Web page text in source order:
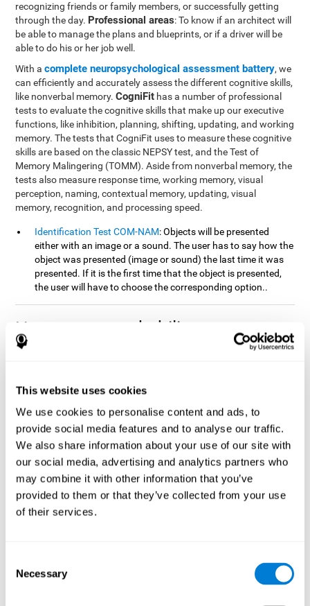
This website uses cookies
We use cookies to personalise content and ads, to
provide social media features and to analyse our traffic.
We also share information about your use of our site with
our social media, advertising and analytics partners who
may combine it with other information that you’ve
provided to them or that they’ve collected from your use
of their services.
Selection
Necessary
recognizing friends or family members, or successfully getting
through the day. Professional areas: To know if an architect will
be able to manage the plans and blueprints, or if a driver will be
able to do his or her job well.
With acomplete neuropsychological assessment battery, we
can efficiently and accurately assess the different cognitive skills,
like nonverbal memory.CogniFit has a number of professional
tests to evaluate the cognitive skills that make up our executive
functions, like inhibition, planning, shifting, updating, and working
memory. The tests that CogniFit uses to measure these cognitive
skills are based on the classic NEPSY test, and the Test of
Memory Malingering (TOMM). Aside from nonverbal memory, the
tests also measure response time, working memory, visual
perception, naming, contextual memory, updating, visual
memory, recognition, and processing speed.
Identification Test COM-NAM: Objects will be presented
either with an image or a sound. The user has to say how the
object was presented (image or sound) the last time it was
presented. If it is the first time that the object is presented,
the user will have to choose the corresponding option..
How can you rehabilitate or
improve nonverbal memory?
trained and improved.CogniFit training programs may be
Neuroplasticity is the basis of rehabilitating and improving
nonverbal memory and other cognitive skills.
CogniFit
has
created a battery of exercises to help recover deficits in nonverbal
memory and other functions. Like our muscles, the brain and its
connections need to be used and challenged in order to get
stronger and work better. If you frequently exercise your
executive functions, the brain connections and its structures will
possible to create the
personalized cognitive stimulation
to fit the needs of each individual user. This program